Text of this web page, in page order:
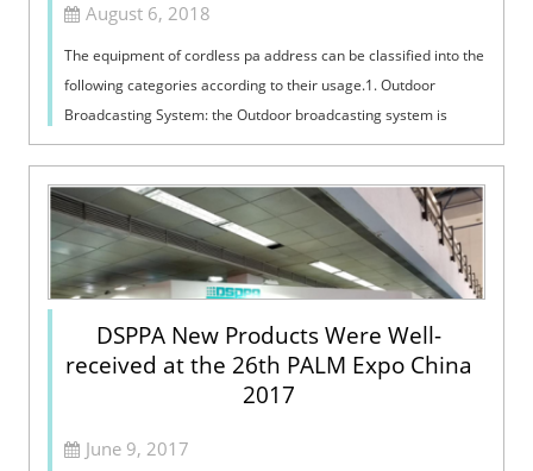
August 6, 2018
The equipment of cordless pa address can be classified into the
following categories according to their usage.1. Outdoor
Broadcasting System: the Outdoor broadcasting system is
mainly used in places s...
DSPPA New Products Were Well-
received at the 26th PALM Expo China
2017
June 9, 2017